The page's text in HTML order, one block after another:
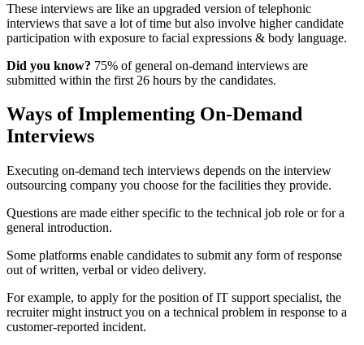
These interviews are like an upgraded version of telephonic
interviews that save a lot of time but also involve higher candidate
participation with exposure to facial expressions & body language.
Did you know? 75% of general on-demand interviews are
submitted within the first 26 hours by the candidates.
Ways of Implementing On-Demand
Interviews
Executing on-demand tech interviews depends on the interview
outsourcing company you choose for the facilities they provide.
Questions are made either specific to the technical job role or for a
general introduction.
Some platforms enable candidates to submit any form of response
out of written, verbal or video delivery.
For example, to apply for the position of IT support specialist, the
recruiter might instruct you on a technical problem in response to a
customer-reported incident.